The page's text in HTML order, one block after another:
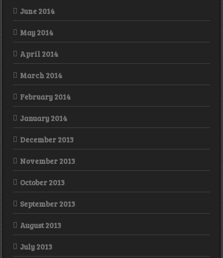
June 2014
May 2014
April 2014
March 2014
February 2014
January 2014
December 2013
November 2013
October 2013
September 2013
August 2013
July 2013